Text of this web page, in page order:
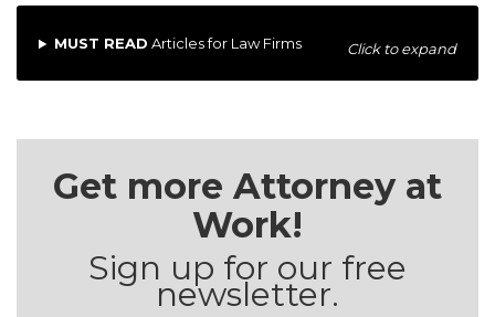
MUST READ Articles for Law Firms Click to expand
Get more Attorney at
Work!
Sign up for our free
newsletter.